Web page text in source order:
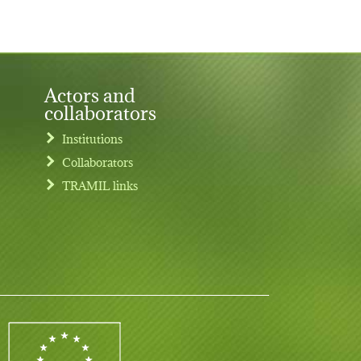
Actors and
collaborators
Institutions
Collaborators
TRAMIL links